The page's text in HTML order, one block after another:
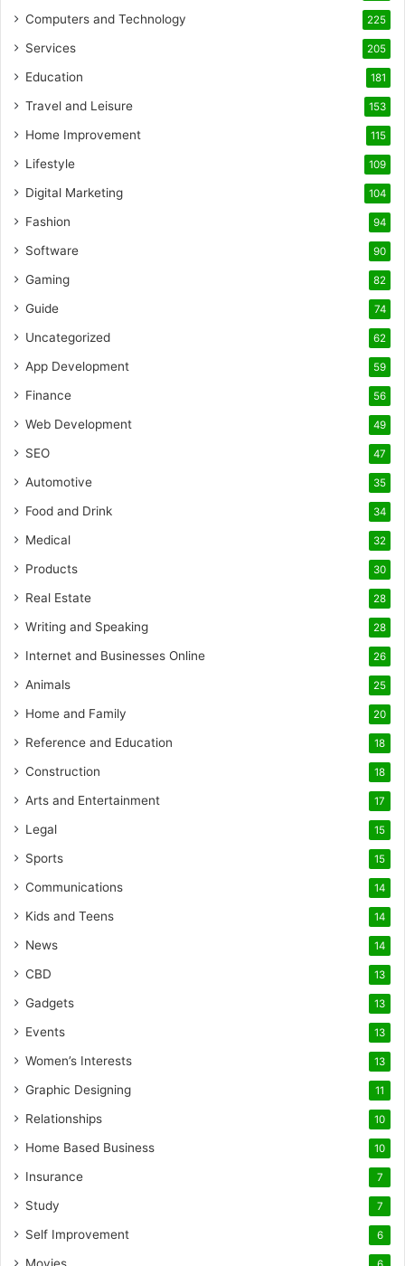
Computers and Technology 225
Services 205
Education 181
Travel and Leisure 153
Home Improvement 115
Lifestyle 109
Digital Marketing 104
Fashion 94
Software 90
Gaming 82
Guide 74
Uncategorized 62
App Development 59
Finance 56
Web Development 49
SEO 47
Automotive 35
Food and Drink 34
Medical 32
Products 30
Real Estate 28
Writing and Speaking 28
Internet and Businesses Online 26
Animals 25
Home and Family 20
Reference and Education 18
Construction 18
Arts and Entertainment 17
Legal 15
Sports 15
Communications 14
Kids and Teens 14
News 14
CBD 13
Gadgets 13
Events 13
Women’s Interests 13
Graphic Designing 11
Relationships 10
Home Based Business 10
Insurance 7
Study 7
Self Improvement 6